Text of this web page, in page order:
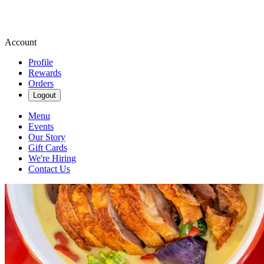
Account
Profile
Rewards
Orders
Logout
Menu
Events
Our Story
Gift Cards
We're Hiring
Contact Us